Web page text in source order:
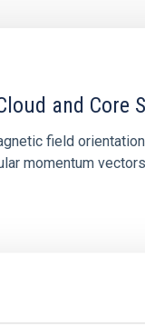
and Core
field
momentum